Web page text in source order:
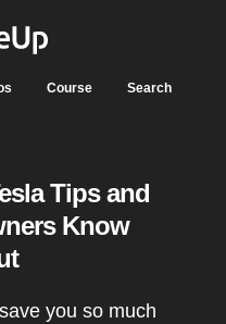
Course Search
Tips and
Know
you so much